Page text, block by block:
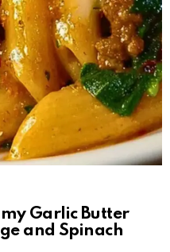
Garlic Butter
and Spinach